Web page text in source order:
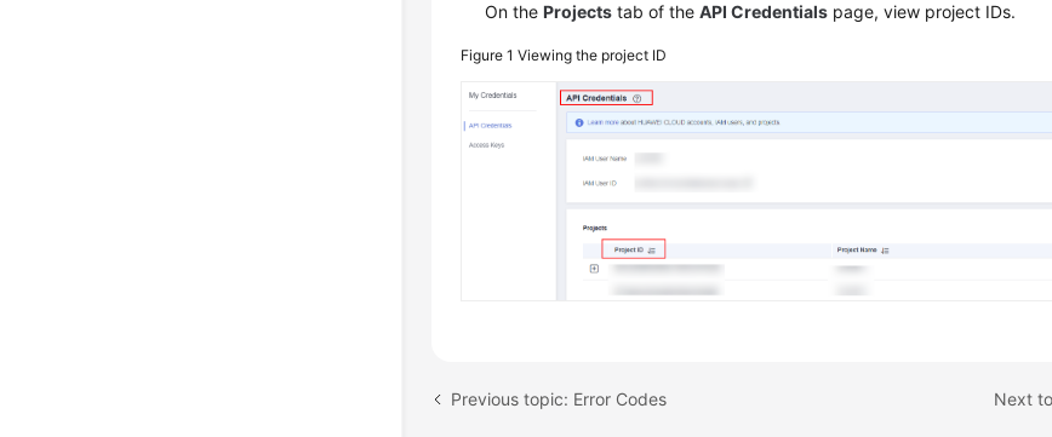
On theProjects tab of theAPI Credentials page, view project IDs.
Figure 1Viewing the project ID
Previous topic: Error Codes Next